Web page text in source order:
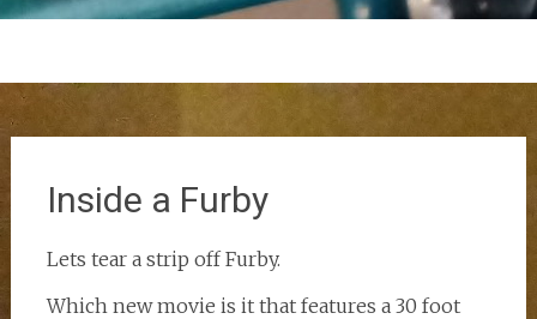
Inside a Furby
Lets tear a strip off Furby.
Which new movie is it that features a 30 foot